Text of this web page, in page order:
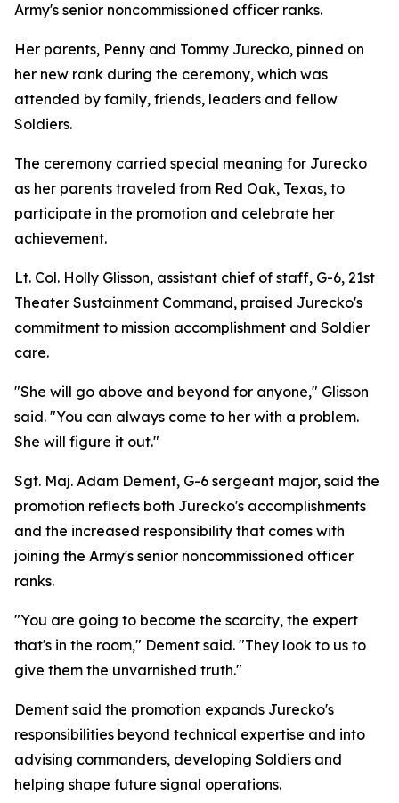
Army's senior noncommissioned officer ranks.
Her parents, Penny and Tommy Jurecko, pinned on
her new rank during the ceremony, which was
attended by family, friends, leaders and fellow
Soldiers.
The ceremony carried special meaning for Jurecko
as her parents traveled from Red Oak, Texas, to
participate in the promotion and celebrate her
achievement.
Lt. Col. Holly Glisson, assistant chief of staff, G-6, 21st
Theater Sustainment Command, praised Jurecko's
commitment to mission accomplishment and Soldier
care.
"She will go above and beyond for anyone," Glisson
said. "You can always come to her with a problem.
She will figure it out."
Sgt. Maj. Adam Dement, G-6 sergeant major, said the
promotion reflects both Jurecko's accomplishments
and the increased responsibility that comes with
joining the Army's senior noncommissioned officer
ranks.
"You are going to become the scarcity, the expert
that's in the room," Dement said. "They look to us to
give them the unvarnished truth."
Dement said the promotion expands Jurecko's
responsibilities beyond technical expertise and into
advising commanders, developing Soldiers and
helping shape future signal operations.